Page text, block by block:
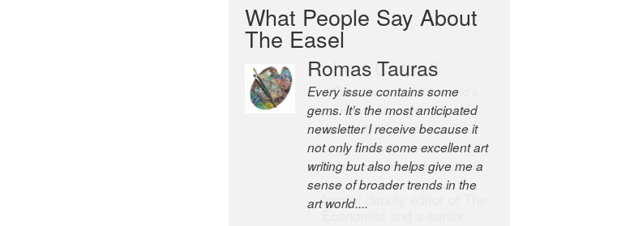
What People Say About
The Easel
Robert Cottrell
The Easel is one of the world’s
great newsletters, a model of
taste and intelligence; and
Andrew Bailey is one of the
world’s most discerning editors.
former deputy editor of The
Economist and a senior